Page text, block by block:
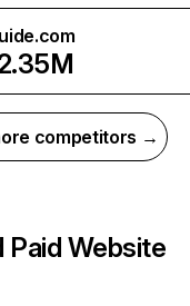
competitors →
Paid Website